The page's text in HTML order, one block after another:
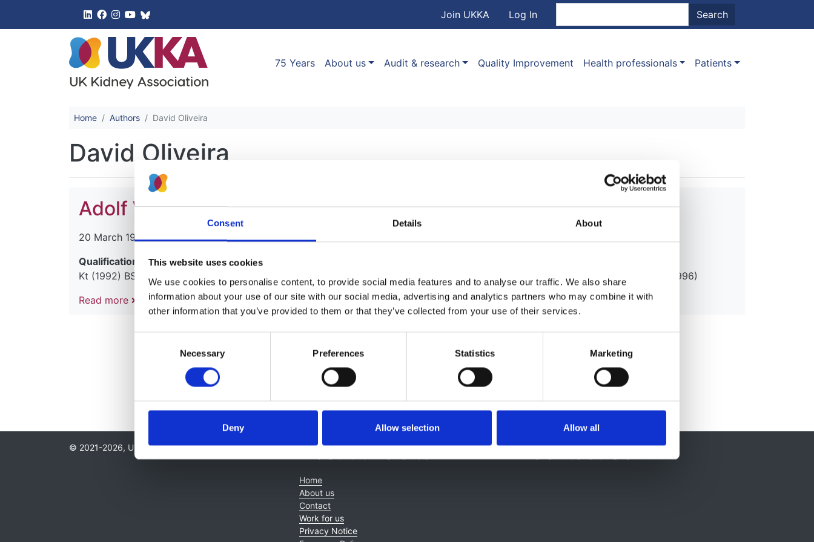
Consent Details About
This website uses cookies
We use cookies to personalise content, to provide social media features and to analyse our traffic. We also share
information about your use of our site with our social media, advertising and analytics partners who may combine it with
other information that you’ve provided to them or that they’ve collected from your use of their services.
Necessary Preferences Statistics Marketing
Deny Allow selection Allow all
Skip to main content
User account menu
Join UKKA Log In Search
Main navigation
75 Years About us Audit & research Quality Improvement Health professionals Patients
Home Authors David Oliveira
David Oliveira
Adolf William Asscher
20 March 1931-20 July 2014
Qualifications:
Kt (1992) BSc Lond (1954) MB BS (1957) MRCS LRCP (1957) MRCP (1959) MD (1963) FRCP (1971) FFPM (1992) DUniv Kingston (1996)
Read more
© 2021-2026, UK Kidney Association About this site
Home
About us
Contact
Work for us
Privacy Notice
Contact Us